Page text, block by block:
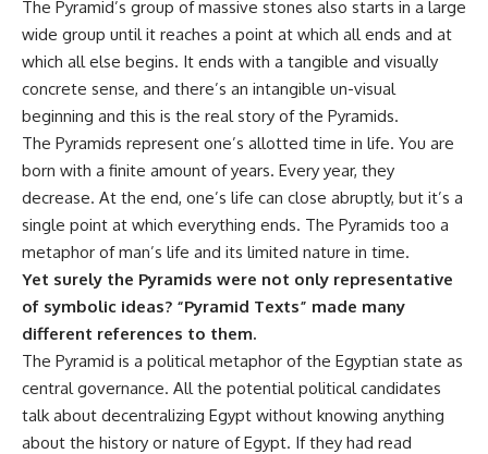
The Pyramid’s group of massive stones also starts in a large
wide group until it reaches a point at which all ends and at
which all else begins. It ends with a tangible and visually
concrete sense, and there’s an intangible un-visual
beginning and this is the real story of the Pyramids.
The Pyramids represent one’s allotted time in life. You are
born with a finite amount of years. Every year, they
decrease. At the end, one’s life can close abruptly, but it’s a
single point at which everything ends. The Pyramids too a
metaphor of man’s life and its limited nature in time.
Yet surely the Pyramids were not only representative
of symbolic ideas? “Pyramid Texts” made many
different references to them.
The Pyramid is a political metaphor of the Egyptian state as
central governance. All the potential political candidates
talk about decentralizing Egypt without knowing anything
about the history or nature of Egypt. If they had read